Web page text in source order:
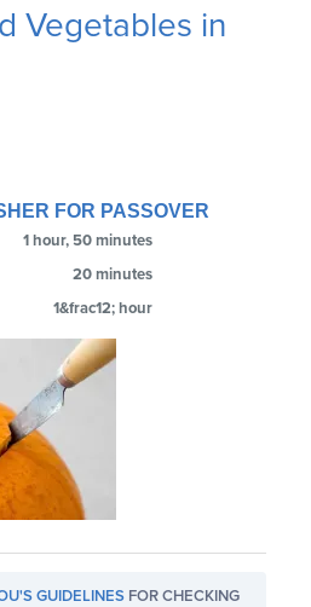
Vegetables in
FOR PASSOVER
1 hour, 50 minutes
20 minutes
1&frac12; hour
GUIDELINES FOR CHECKING